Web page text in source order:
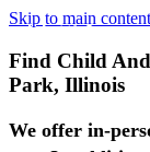
Skip to main content
Find Child And
Park, Illinois
We offer in-